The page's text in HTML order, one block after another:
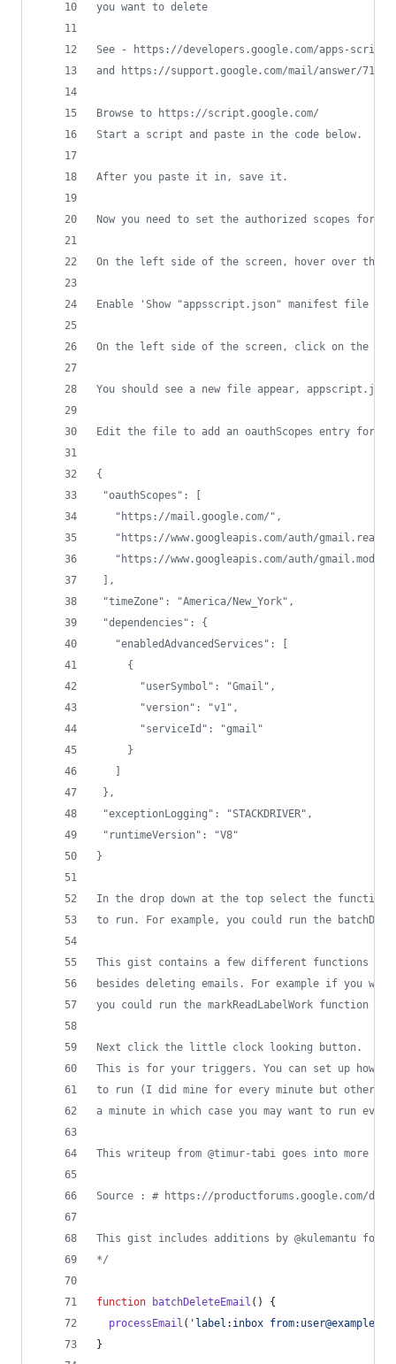
you want to delete
See - https://developers.google.com/apps-
and https://support.google.com/mail/answer/7190
Browse to https://script.google.com/
Start a script and paste in the code below.
After you paste it in, save it.
Now you need to set the authorized scopes for
On the left side of the screen, hover over the
Enable 'Show "appsscript.json" manifest file
On the left side of the screen, click on the <
You should see a new file appear,
Edit the file to add an oauthScopes entry for
{
"oauthScopes": [
   "https://mail.google.com/",
"https://www.googleapis.com/auth/
"https://www.googleapis.com/auth/
],
"timeZone": "America/New_York",
"dependencies": {
   "enabledAdvancedServices": [
     {
       "userSymbol": "Gmail",
       "version": "v1",
       "serviceId": "gmail"
     }
},
"exceptionLogging": "STACKDRIVER",
"runtimeVersion": "V8"
}
In the drop down at the top select the function
to run. For example, you could run the
This gist contains a few different functions to
besides deleting emails. For example if you
you could run the markReadLabelWork function
Next click the little clock looking button.
This is for your triggers. You can set up how
to run (I did mine for every minute but others
a minute in which case you may want to run
This writeup from @timur-tabi goes into more detail
Source : # https://productforums.google.com/d/msg/
This gist includes additions by @kulemantu
*/
function batchDeleteEmail ( )
{
processEmail ( 'label:inbox
}